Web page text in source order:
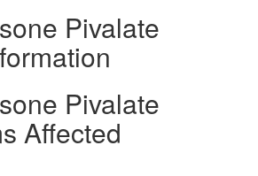
Pivalate
Pivalate
Affected